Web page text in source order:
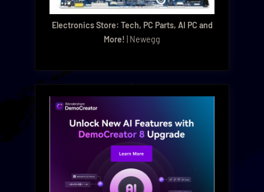
Electronics Store: Tech, PC Parts, AI PC and
More! | Newegg